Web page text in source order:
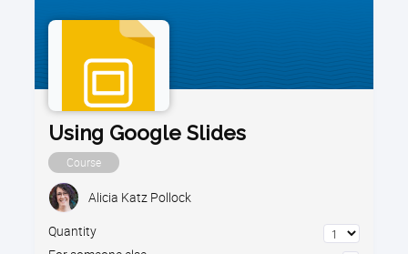
Using Google Slides
Course
Alicia Katz Pollock
Quantity